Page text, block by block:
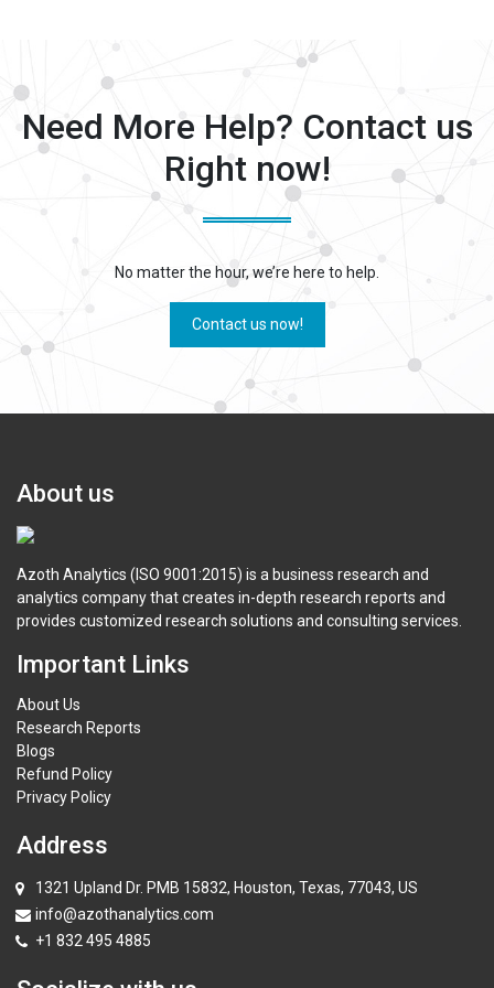
Need More Help? Contact us
Right now!
No matter the hour, we’re here to help.
Contact us now!
About us
Azoth Analytics (ISO 9001:2015) is a business research and
analytics company that creates in-depth research reports and
provides customized research solutions and consulting services.
Important Links
About Us
Research Reports
Blogs
Refund Policy
Privacy Policy
Address
1321 Upland Dr. PMB 15832, Houston, Texas, 77043, US
info@azothanalytics.com
+1 832 495 4885